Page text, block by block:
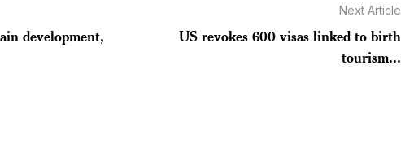
development,
Next Article
US revokes 600 visas linked to birth
tourism...